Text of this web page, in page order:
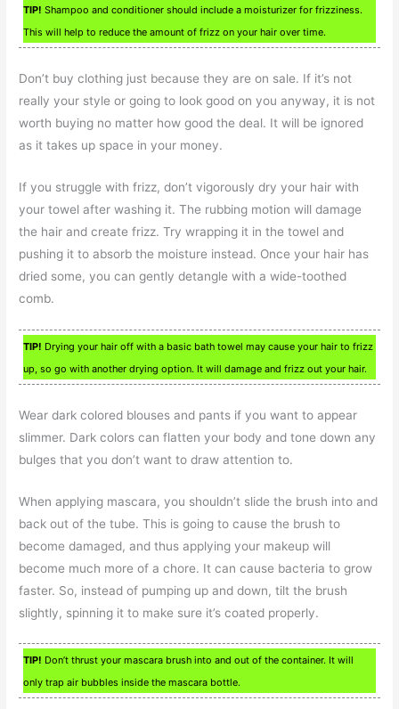
TIP! Shampoo and conditioner should include a moisturizer for frizziness.
This will help to reduce the amount of frizz on your hair over time.
Don’t buy clothing just because they are on sale. If it’s not
really your style or going to look good on you anyway, it is not
worth buying no matter how good the deal. It will be ignored
as it takes up space in your money.
If you struggle with frizz, don’t vigorously dry your hair with
your towel after washing it. The rubbing motion will damage
the hair and create frizz. Try wrapping it in the towel and
pushing it to absorb the moisture instead. Once your hair has
dried some, you can gently detangle with a wide-toothed
comb.
TIP! Drying your hair off with a basic bath towel may cause your hair to frizz
up, so go with another drying option. It will damage and frizz out your hair.
Wear dark colored blouses and pants if you want to appear
slimmer. Dark colors can flatten your body and tone down any
bulges that you don’t want to draw attention to.
When applying mascara, you shouldn’t slide the brush into and
back out of the tube. This is going to cause the brush to
become damaged, and thus applying your makeup will
become much more of a chore. It can cause bacteria to grow
faster. So, instead of pumping up and down, tilt the brush
slightly, spinning it to make sure it’s coated properly.
TIP! Don’t thrust your mascara brush into and out of the container. It will
only trap air bubbles inside the mascara bottle.